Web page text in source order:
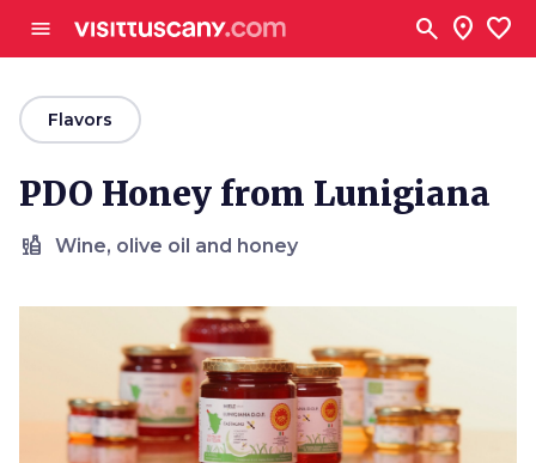
menu search location_on favorite
arrow_backFlavors
PDO Honey from Lunigiana
liquor Wine, olive oil and honey